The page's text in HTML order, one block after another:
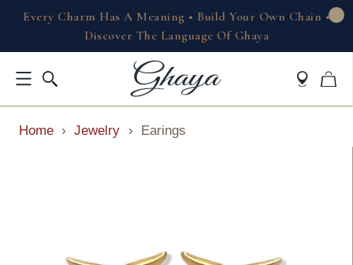
Every Charm Has A Meaning • Build Your Own Chain •
Discover The Language Of Ghaya
Home › Jewelry › Earings